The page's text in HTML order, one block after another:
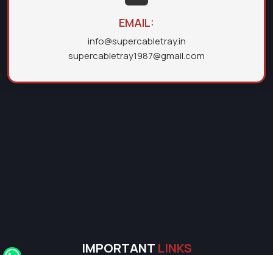
EMAIL:
info@supercabletray.in
supercabletray1987@gmail.com
IMPORTANT LINKS